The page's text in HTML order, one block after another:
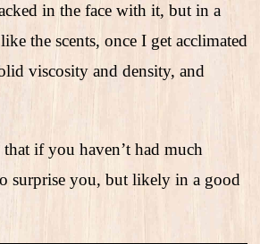
in the face with it, but in a
the scents, once I get acclimated
viscosity and density, and
if you haven’t had much
surprise you, but likely in a good